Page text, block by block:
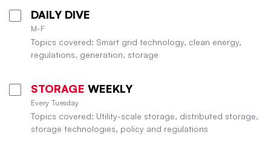
DAILY DIVE
M-F
Topics covered: Smart grid technology, clean energy,
regulations, generation, storage
STORAGE WEEKLY
Every Tuesday
Topics covered: Utility-scale storage, distributed storage,
storage technologies, policy and regulations